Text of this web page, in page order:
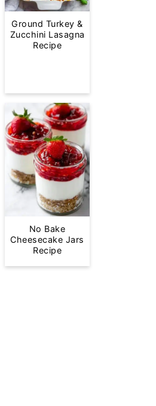
Ground Turkey &
Zucchini Lasagna
Recipe
No Bake
Cheesecake Jars
Recipe